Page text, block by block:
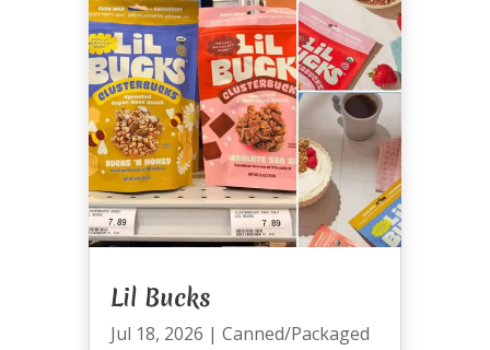
Lil Bucks
Jul 18, 2026 | Canned/Packaged